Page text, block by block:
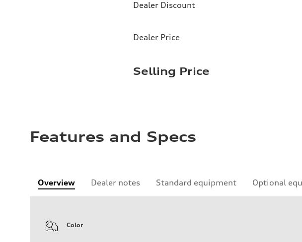
Dealer Discount
Dealer Price
Selling Price
Features and Specs
Overview Dealer notes Standard equipment Optional
Color